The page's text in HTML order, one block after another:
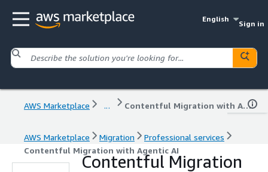
English
Sign in
AWS Marketplace ... Contentful Migration with Agentic AI
AWS Marketplace Migration
Professional services
Contentful Migration with Agentic AI
Contentful Migration